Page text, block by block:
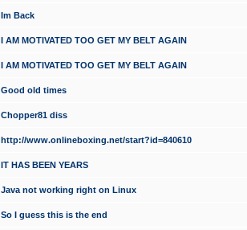
Im Back
I AM MOTIVATED TOO GET MY BELT AGAIN
I AM MOTIVATED TOO GET MY BELT AGAIN
Good old times
Chopper81 diss
http://www.onlineboxing.net/start?id=840610
IT HAS BEEN YEARS
Java not working right on Linux
So I guess this is the end